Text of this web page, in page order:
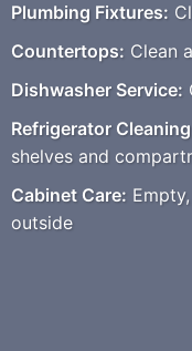
Plumbing Fixtures:
Countertops: Clean
Dishwasher Service:
Refrigerator
shelves and
Cabinet Care:
outside